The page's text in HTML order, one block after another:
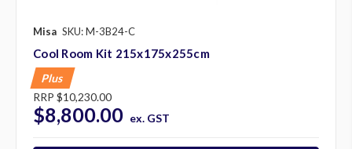
Misa SKU: M-3B24-C
Cool Room Kit 215x175x255cm
Plus
RRP $10,230.00
$8,800.00 ex. GST